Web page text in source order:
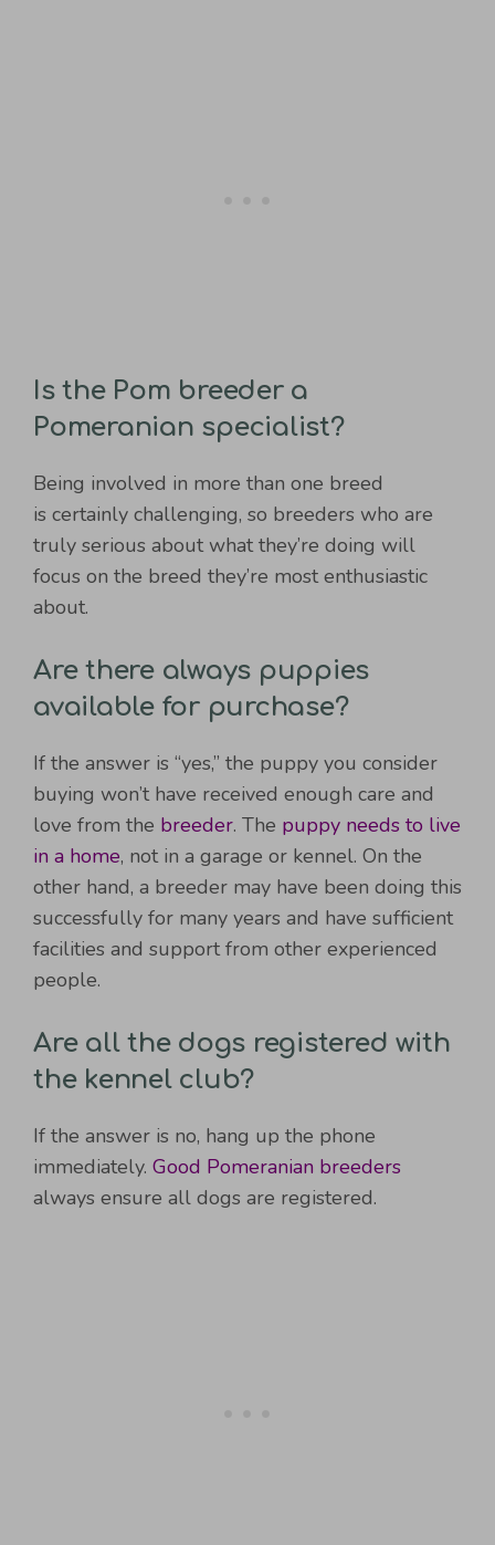
Is the Pom breeder a
Pomeranian specialist?
Being involved in more than one breed
is certainly challenging, so breeders who are
truly serious about what they’re doing will
focus on the breed they’re most enthusiastic
about.
Are there always puppies
available for purchase?
If the answer is “yes,” the puppy you consider
buying won’t have received enough care and
love from the breeder. The puppy needs to live
in a home, not in a garage or kennel. On the
other hand, a breeder may have been doing this
successfully for many years and have sufficient
facilities and support from other experienced
people.
Are all the dogs registered with
the kennel club?
If the answer is no, hang up the phone
immediately. Good Pomeranian breeders
always ensure all dogs are registered.